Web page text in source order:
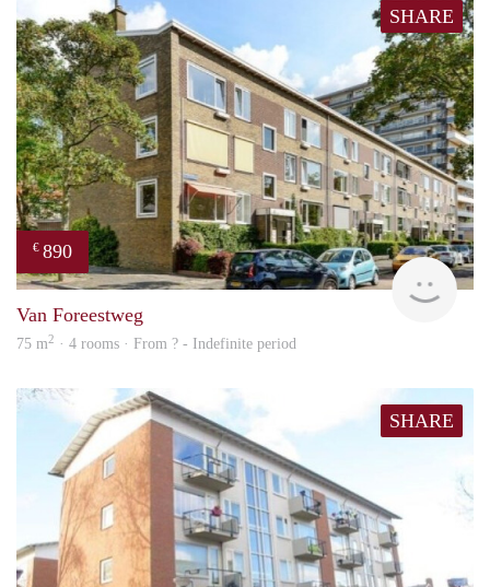
SHARE
€ 890
Van Foreestweg
75 m2 · 4 rooms · From ? - Indefinite period
SHARE